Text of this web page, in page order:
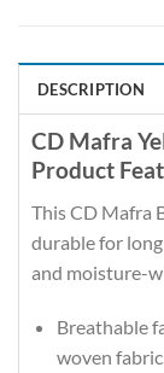
DESCRIPTION
CD Mafra
Product
This CD Mafra
durable for
and moisture-
Breathable
woven